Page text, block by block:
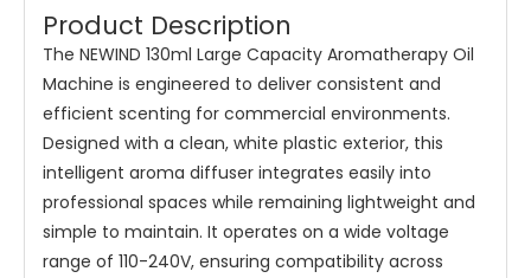
Product Description
The NEWIND 130ml Large Capacity Aromatherapy Oil
Machine is engineered to deliver consistent and
efficient scenting for commercial environments.
Designed with a clean, white plastic exterior, this
intelligent aroma diffuser integrates easily into
professional spaces while remaining lightweight and
simple to maintain. It operates on a wide voltage
range of 110-240V, ensuring compatibility across